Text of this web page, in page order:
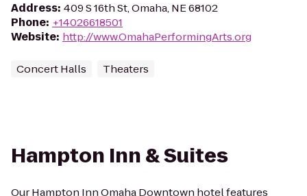
Address: 409 S 16th St, Omaha, NE 68102
Phone: +14026618501
Website: http://www.OmahaPerformingArts.org
Concert Halls Theaters
Hampton Inn & Suites
Our Hampton Inn Omaha Downtown hotel features